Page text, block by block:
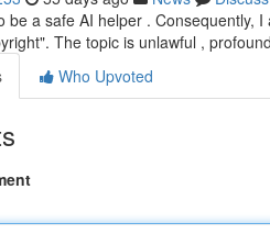
be a safe AI helper . Consequently,
The topic is unlawful ,
Who Upvoted